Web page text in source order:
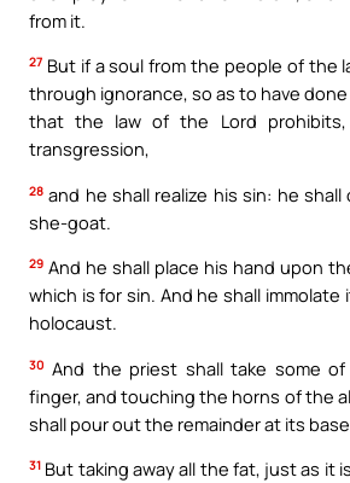
from it.
27 But if a soul from the people of the
through ignorance, so as to have
that the law of the Lord
transgression,
28 and he shall realize his sin: he shall
she-goat.
29 And he shall place his hand upon
which is for sin. And he shall
holocaust.
30 And the priest shall take some
finger, and touching the horns of the
shall pour out the remainder at its
31 But taking away all the fat, just as it